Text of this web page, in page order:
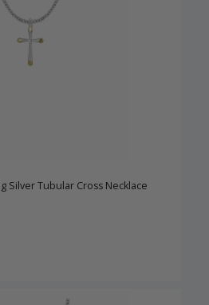
Silver Tubular Cross Necklace